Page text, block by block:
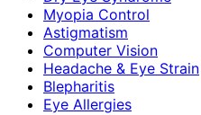
Myopia Control
Astigmatism
Computer Vision
Headache & Eye Strain
Blepharitis
Eye Allergies